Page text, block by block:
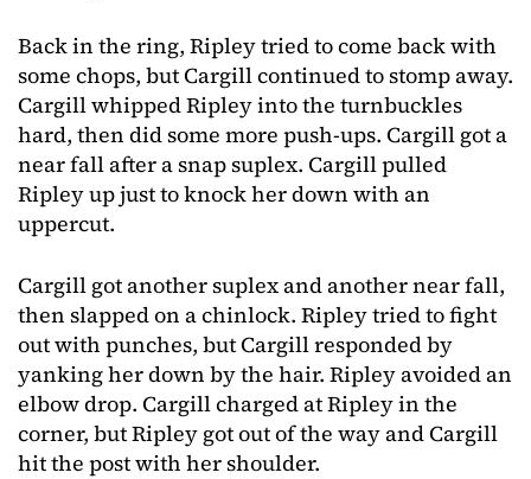
Back in the ring, Ripley tried to come back with
some chops, but Cargill continued to stomp away.
Cargill whipped Ripley into the turnbuckles
hard, then did some more push-ups. Cargill got a
near fall after a snap suplex. Cargill pulled
Ripley up just to knock her down with an
uppercut.
Cargill got another suplex and another near fall,
then slapped on a chinlock. Ripley tried to fight
out with punches, but Cargill responded by
yanking her down by the hair. Ripley avoided an
elbow drop. Cargill charged at Ripley in the
corner, but Ripley got out of the way and Cargill
hit the post with her shoulder.